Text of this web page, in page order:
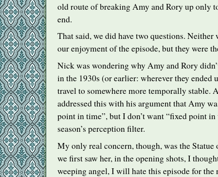
old route of breaking Amy and Rory up only
end.
That said, we did have two questions.
our enjoyment of the episode, but they were
Nick was wondering why Amy and Rory
in the 1930s (or earlier: wherever they ended
travel to somewhere more temporally stable.
addressed this with his argument that Amy
point in time”, but I don’t want “fixed point
season’s perception filter.
My only real concern, though, was the
we first saw her, in the opening shots, I
weeping angel, I will hate this episode for the